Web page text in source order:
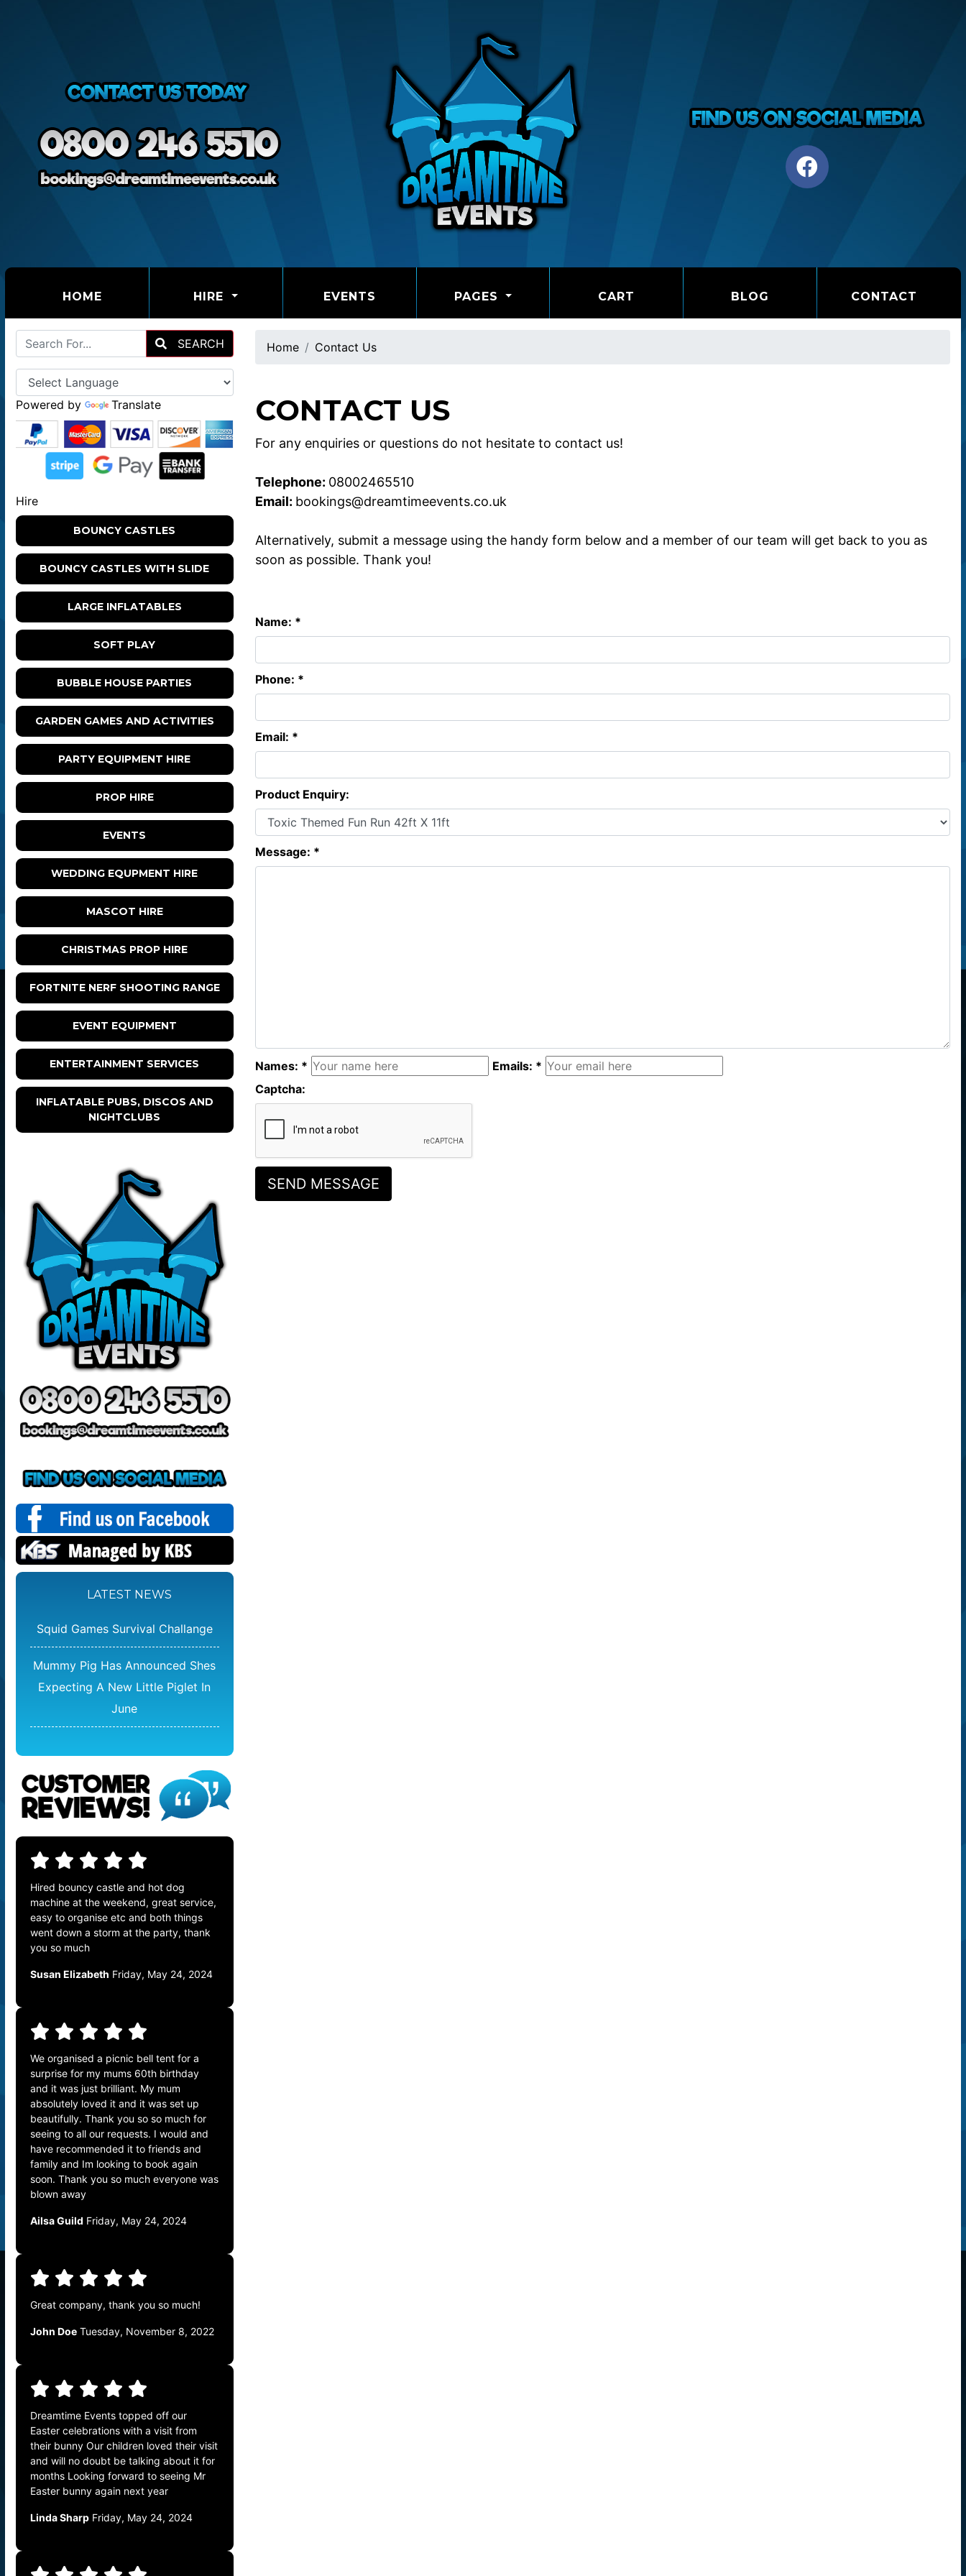
HOME(CURRENT) HIRE EVENTS PAGES CART BLOG CONTACT
SEARCH
Powered by Translate
Hire
BOUNCY CASTLES
BOUNCY CASTLES WITH SLIDE
LARGE INFLATABLES
SOFT PLAY
BUBBLE HOUSE PARTIES
GARDEN GAMES AND ACTIVITIES
PARTY EQUIPMENT HIRE
PROP HIRE
EVENTS
WEDDING EQUPMENT HIRE
MASCOT HIRE
CHRISTMAS PROP HIRE
FORTNITE NERF SHOOTING RANGE
EVENT EQUIPMENT
ENTERTAINMENT SERVICES
INFLATABLE PUBS, DISCOS AND
NIGHTCLUBS
LATEST NEWS
Squid Games Survival Challange
Mummy Pig Has Announced Shes
Expecting A New Little Piglet In
June
Hired bouncy castle and hot dog
machine at the weekend, great service,
easy to organise etc and both things
went down a storm at the party, thank
you so much
Susan Elizabeth Friday, May 24, 2024
We organised a picnic bell tent for a
surprise for my mums 60th birthday
and it was just brilliant. My mum
absolutely loved it and it was set up
beautifully. Thank you so so much for
seeing to all our requests. I would and
have recommended it to friends and
family and Im looking to book again
soon. Thank you so much everyone was
blown away
Ailsa Guild Friday, May 24, 2024
Great company, thank you so much!
John Doe Tuesday, November 8, 2022
Dreamtime Events topped off our
Easter celebrations with a visit from
their bunny Our children loved their visit
and will no doubt be talking about it for
months Looking forward to seeing Mr
Easter bunny again next year
Linda Sharp Friday, May 24, 2024
Home Contact Us
CONTACT US
For any enquiries or questions do not hesitate to contact us!
Telephone: 08002465510
Email: bookings@dreamtimeevents.co.uk
Alternatively, submit a message using the handy form below and a member of our team will get back to you as
soon as possible. Thank you!
Name: *
Phone: *
Email: *
Product Enquiry:
Message: *
Names: *
Emails: *
Captcha: